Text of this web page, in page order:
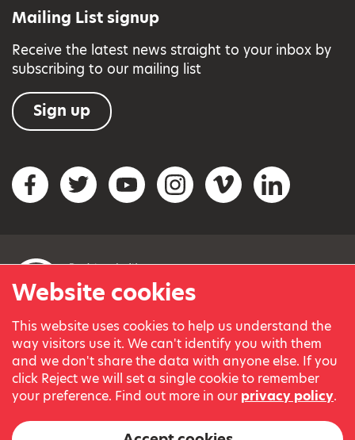
Website cookies
This website uses cookies to help us understand the
way visitors use it. We can't identify you with them
and we don't share the data with anyone else. If you
click Reject we will set a single cookie to remember
your preference. Find out more in our privacy policy.
Mailing List signup
Receive the latest news straight to your inbox by
subscribing to our mailing list
Sign up
Social networks
FacebookTwitterYouTubeInstagramVimeo LinkedIn
© Variety, the Children’s Charity 2023.
Registered charity in England and Wales (209259) and
Scotland (SC038505).
Part of Variety International, a global charity.
and Andrew Geddes for their generous contribution towards